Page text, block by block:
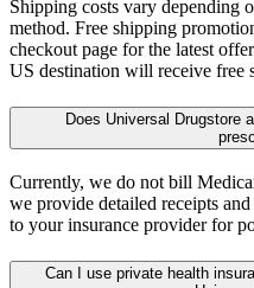
Shipping costs vary depending
method. Free shipping
checkout page for the latest
US destination will receive free
Does Universal Drugstore
Currently, we do not bill
we provide detailed receipts
to your insurance provider for
Can I use private health